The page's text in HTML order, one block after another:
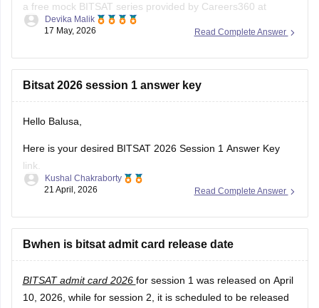
a free mock BITSAT series provided by Careers360 at
BITSAT Mock tests.
Read Complete Answer
Devika Malik
17 May, 2026
Bitsat 2026 session 1 answer key
Hello Balusa,
Here is your desired BITSAT 2026 Session 1 Answer Key
link.
https://engineering.careers360.com/articles/bitsat-2026-
Read Complete Answer
Kushal Chakraborty
21 April, 2026
Bwhen is bitsat admit card release date
BITSAT admit card 2026 for session 1 was released on April
10, 2026, while for session 2, it is scheduled to be released